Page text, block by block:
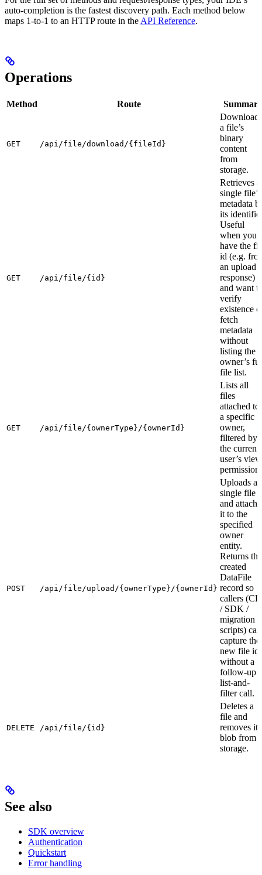
auto-completion is the fastest discovery path. Each method below
maps 1-to-1 to an HTTP route in the API Reference.
Operations
Method Route Summary
GET /api/file/download/{fileId}
Downloads
a file’s
binary
content
from
storage.
GET /api/file/{id}
Retrieves a
single file’s
metadata
its
Useful
when you
have the
id (e.g.
an upload
response)
and want
verify
existence
fetch
metadata
without
listing the
owner’s
file list.
GET /api/file/{ownerType}/{ownerId}
Lists all
files
attached to
a specific
owner,
filtered by
the current
user’s view
POST /api/file/upload/{ownerType}/{ownerId}
Uploads a
single file
and
it to the
specified
owner
entity.
Returns the
created
DataFile
record so
callers
/ SDK /
migration
scripts) can
capture the
new file id
without a
follow-up
list-and-
filter call.
DELETE /api/file/{id}
Deletes a
file and
removes its
blob from
storage.
See also
SDK overview
Authentication
Quickstart
Error handling